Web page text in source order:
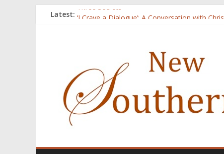
Latest: Three Secrets